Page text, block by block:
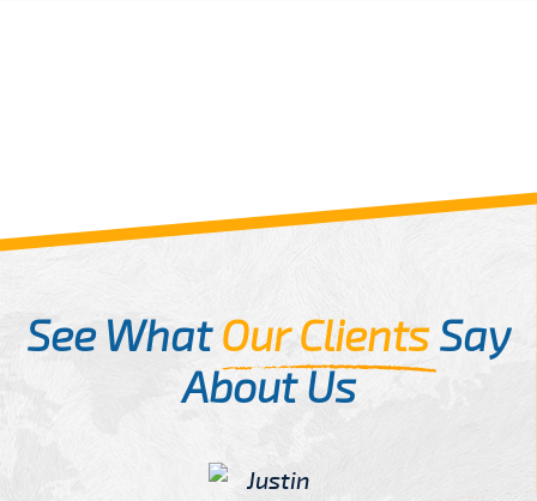
See WhatOur ClientsSay
About Us